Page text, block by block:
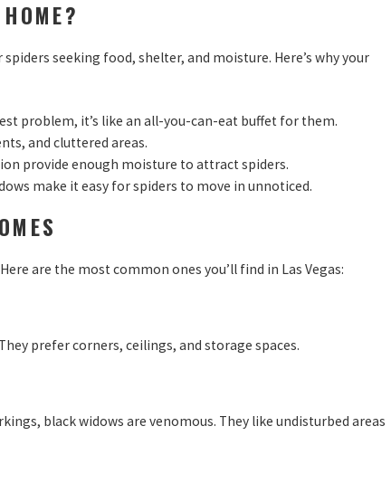
seeking food, shelter, and moisture. Here’s why your
problem, it’s like an all-you-can-eat buffet for them.
and cluttered areas.
provide enough moisture to attract spiders.
make it easy for spiders to move in unnoticed.
are the most common ones you’ll find in Las Vegas:
prefer corners, ceilings, and storage spaces.
black widows are venomous. They like undisturbed areas